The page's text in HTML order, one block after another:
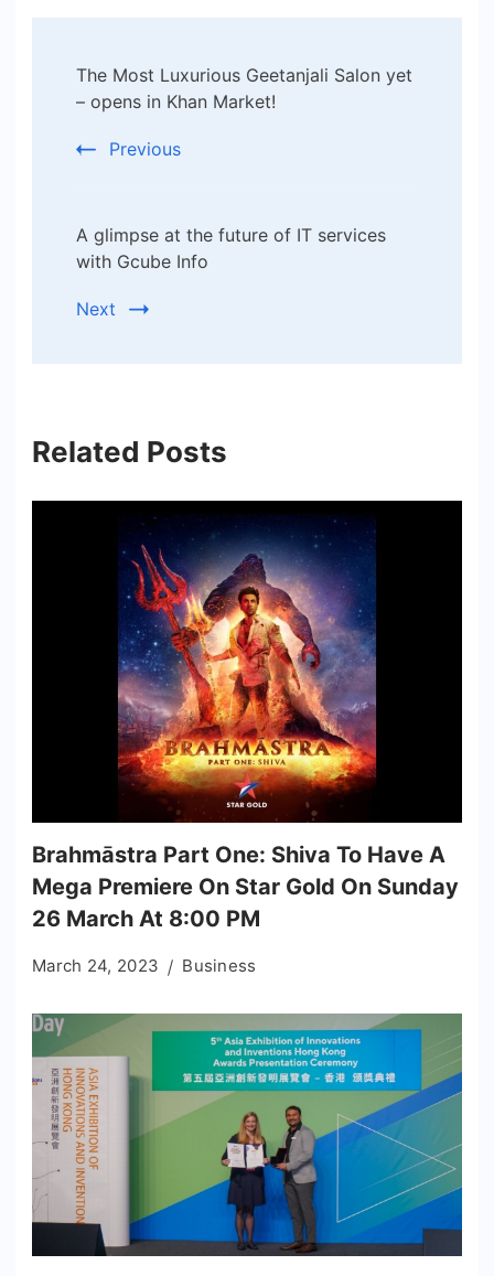
Navigation
The Most Luxurious Geetanjali Salon yet
– opens in Khan Market!
Previous
A glimpse at the future of IT services
with Gcube Info
Next
Related Posts
Brahmāstra Part One: Shiva To Have A
Mega Premiere On Star Gold On Sunday
26 March At 8:00 PM
March 24, 2023 Business